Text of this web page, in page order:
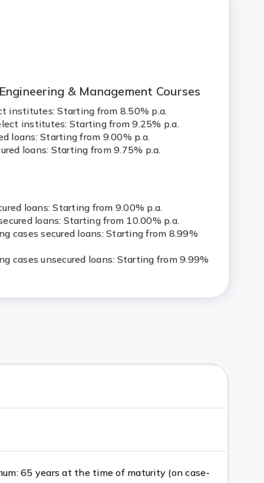
& Management Courses
institutes: Starting from 8.50% p.a.
institutes: Starting from 9.25% p.a.
loans: Starting from 9.00% p.a.
loans: Starting from 9.75% p.a.
loans: Starting from 9.00% p.a.
loans: Starting from 10.00% p.a.
cases secured loans: Starting from 8.99%
cases unsecured loans: Starting from 9.99%
65 years at the time of maturity (on case-